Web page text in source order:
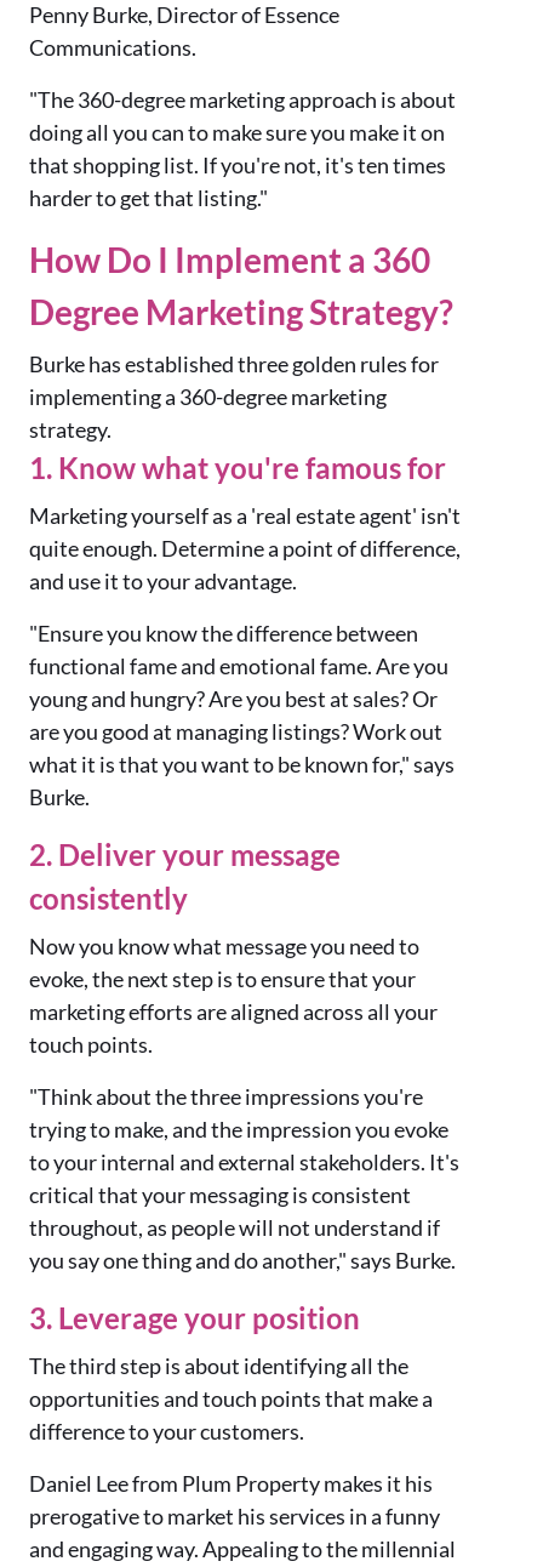
Penny Burke, Director of Essence
Communications.
"The 360-degree marketing approach is about
doing all you can to make sure you make it on
that shopping list. If you're not, it's ten times
harder to get that listing."
How Do I Implement a 360
Degree Marketing Strategy?
Burke has established three golden rules for
implementing a 360-degree marketing
strategy.
1. Know what you're famous for
Marketing yourself as a 'real estate agent' isn't
quite enough. Determine a point of difference,
and use it to your advantage.
"Ensure you know the difference between
functional fame and emotional fame. Are you
young and hungry? Are you best at sales? Or
are you good at managing listings? Work out
what it is that you want to be known for," says
Burke.
2. Deliver your message
consistently
Now you know what message you need to
evoke, the next step is to ensure that your
marketing efforts are aligned across all your
touch points.
"Think about the three impressions you're
trying to make, and the impression you evoke
to your internal and external stakeholders. It's
critical that your messaging is consistent
throughout, as people will not understand if
you say one thing and do another," says Burke.
3. Leverage your position
The third step is about identifying all the
opportunities and touch points that make a
difference to your customers.
Daniel Lee from Plum Property makes it his
prerogative to market his services in a funny
and engaging way. Appealing to the millennial